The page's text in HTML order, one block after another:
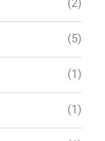
(2)
(5)
(1)
(1)